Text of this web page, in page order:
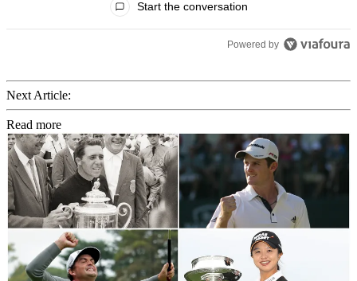
Start the conversation
Powered by
Next Article:
Read more